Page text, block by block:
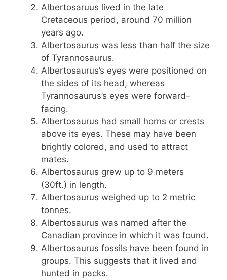
Albertosaruus lived in the late
Cretaceous period, around 70 million
years ago.
Albertosaurus was less than half the size
of Tyrannosaurus.
Albertosaurus’s eyes were positioned on
the sides of its head, whereas
Tyrannosaurus’s eyes were forward-
facing.
Albertosaurus had small horns or crests
above its eyes. These may have been
brightly colored, and used to attract
mates.
Albertosaurus grew up to 9 meters
(30ft.) in length.
Albertosaurus weighed up to 2 metric
tonnes.
Albertosaurus was named after the
Canadian province in which it was found.
Albertosaurus fossils have been found in
groups. This suggests that it lived and
hunted in packs.